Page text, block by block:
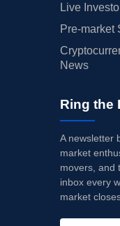
Live
Pre-market
News
Ring the
A newsletter
market
movers, and
inbox every
market